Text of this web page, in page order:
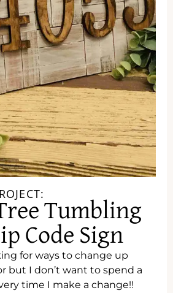
Tumbling
Code Sign
for ways to change up
but I don’t want to spend a
time I make a change!!